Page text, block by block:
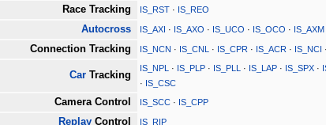
Race Tracking IS_RST· IS_REO
Autocross IS_AXI · IS_AXO · IS_UCO · IS_OCO · IS_AXM
Connection Tracking IS_NCN · IS_CNL · IS_CPR· IS_ACR· IS_NCI ·
CarTracking
IS_NPL · IS_PLP· IS_PLL · IS_LAP· IS_SPX·
· IS_CSC
Camera Control IS_SCC· IS_CPP
ReplayControl IS_RIP